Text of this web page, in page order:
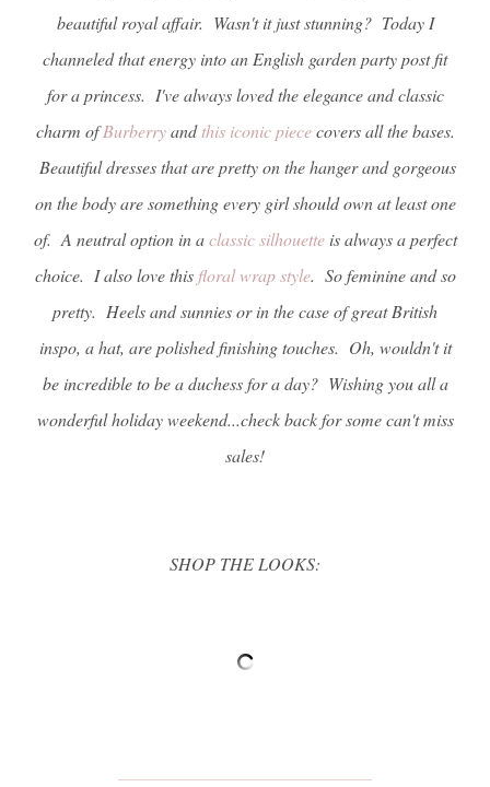
beautiful royal affair. Wasn't it just stunning? Today I
channeled that energy into an English garden party post fit
for a princess. I've always loved the elegance and classic
charm ofBurberryandthis iconic piececovers all the bases.
Beautiful dresses that are pretty on the hanger and gorgeous
on the body are something every girl should own at least one
of. A neutral option in aclassic silhouetteis always a perfect
choice. I also love this floral wrap style. So feminine and so
pretty. Heels and sunnies or in the case of great British
inspo, a hat, are polished finishing touches. Oh, wouldn't it
be incredible to be a duchess for a day? Wishing you all a
wonderful holiday weekend...check back for some can't miss
sales!
SHOP THE LOOKS: